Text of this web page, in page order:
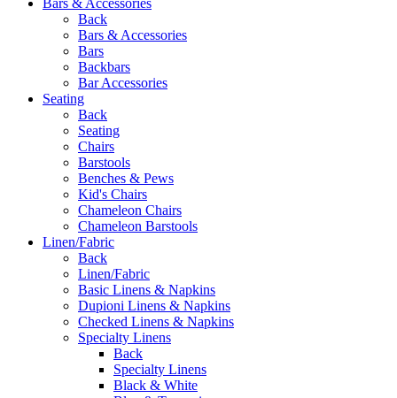
Back
Bars & Accessories
Bars
Backbars
Bar Accessories
Seating
Back
Seating
Chairs
Barstools
Benches & Pews
Kid's Chairs
Chameleon Chairs
Chameleon Barstools
Linen/Fabric
Back
Linen/Fabric
Basic Linens & Napkins
Dupioni Linens & Napkins
Checked Linens & Napkins
Specialty Linens
Back
Specialty Linens
Black & White